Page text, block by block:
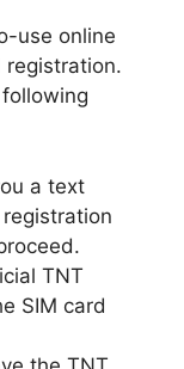
use online
registration.
a text
TNT
SIM card